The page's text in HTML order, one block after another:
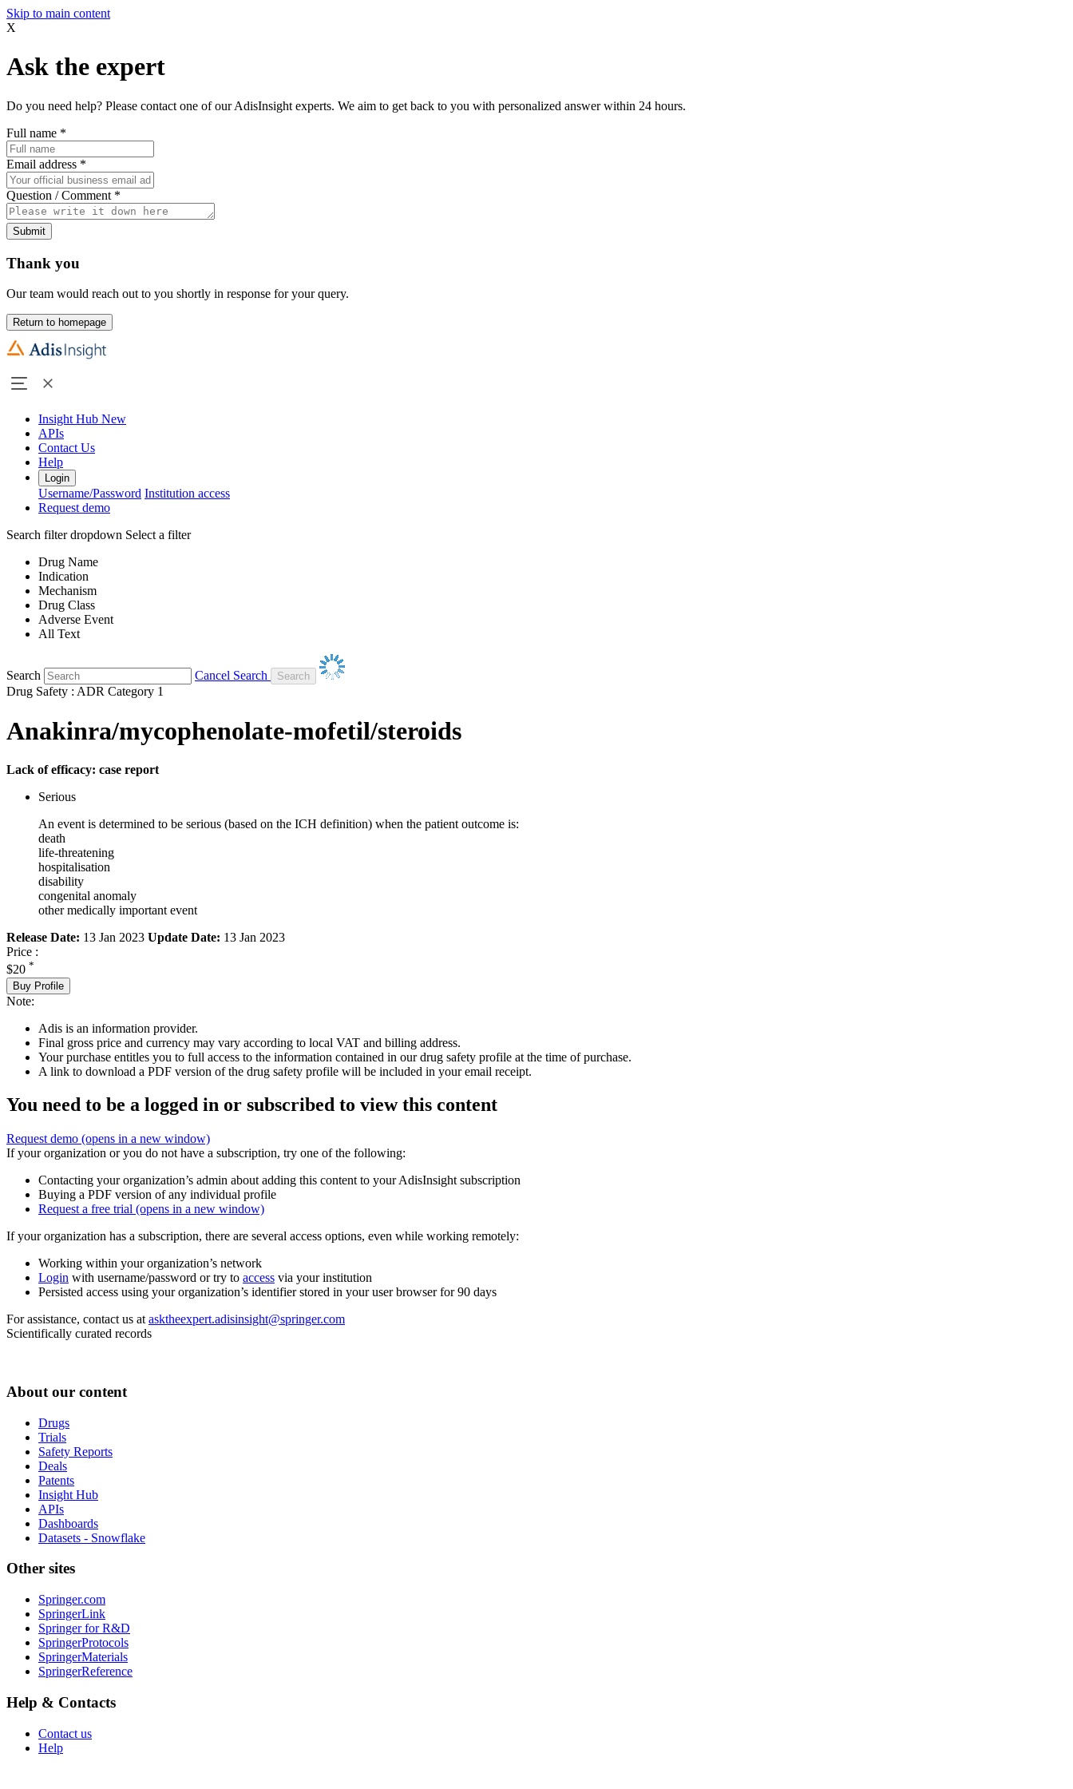
Skip to main content
X
Ask the expert
Do you need help? Please contact one of our AdisInsight experts. We aim to get back to you with personalized answer within 24 hours.
Full name *
Email address *
Question / Comment *
Submit
Thank you
Our team would reach out to you shortly in response for your query.
Return to homepage
Insight Hub New
APIs
Contact Us
Help
Login
Username/Password Institution access
Request demo
Search filter dropdown Select a filter
Drug Name
Indication
Mechanism
Drug Class
Adverse Event
All Text
Search
Cancel Search
Drug Safety : ADR Category 1
Anakinra/mycophenolate-mofetil/steroids
Lack of efficacy: case report
Serious
An event is determined to be serious (based on the ICH definition) when the patient outcome is:
death
life-threatening
hospitalisation
disability
congenital anomaly
other medically important event
Release Date: 13 Jan 2023 Update Date: 13 Jan 2023
Price :
$20 *
Buy Profile
Note:
Adis is an information provider.
Final gross price and currency may vary according to local VAT and billing address.
Your purchase entitles you to full access to the information contained in our drug safety profile at the time of purchase.
A link to download a PDF version of the drug safety profile will be included in your email receipt.
You need to be a logged in or subscribed to view this content
Request demo (opens in a new window)
If your organization or you do not have a subscription, try one of the following:
Contacting your organization’s admin about adding this content to your AdisInsight subscription
Buying a PDF version of any individual profile
Request a free trial (opens in a new window)
If your organization has a subscription, there are several access options, even while working remotely:
Working within your organization’s network
Login with username/password or try to access via your institution
Persisted access using your organization’s identifier stored in your user browser for 90 days
For assistance, contact us at asktheexpert.adisinsight@springer.com
Scientifically curated records
About our content
Drugs
Trials
Safety Reports
Deals
Patents
Insight Hub
APIs
Dashboards
Datasets - Snowflake
Other sites
Springer.com
SpringerLink
Springer for R&D
SpringerProtocols
SpringerMaterials
SpringerReference
Help & Contacts
Contact us
Help